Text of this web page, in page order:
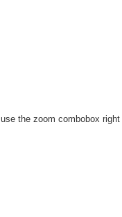
use the zoom combobox